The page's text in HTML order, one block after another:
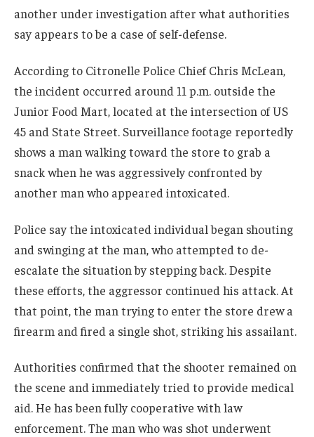
another under investigation after what authorities
say appears to be a case of self-defense.
According to Citronelle Police Chief Chris McLean,
the incident occurred around 11 p.m. outside the
Junior Food Mart, located at the intersection of US
45 and State Street. Surveillance footage reportedly
shows a man walking toward the store to grab a
snack when he was aggressively confronted by
another man who appeared intoxicated.
Police say the intoxicated individual began shouting
and swinging at the man, who attempted to de-
escalate the situation by stepping back. Despite
these efforts, the aggressor continued his attack. At
that point, the man trying to enter the store drew a
firearm and fired a single shot, striking his assailant.
Authorities confirmed that the shooter remained on
the scene and immediately tried to provide medical
aid. He has been fully cooperative with law
enforcement. The man who was shot underwent